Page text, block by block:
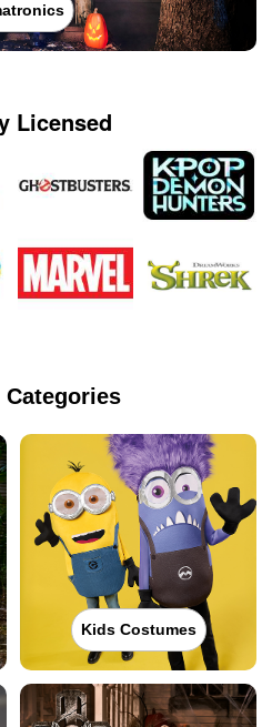
Licensed
Categories
Kids Costumes